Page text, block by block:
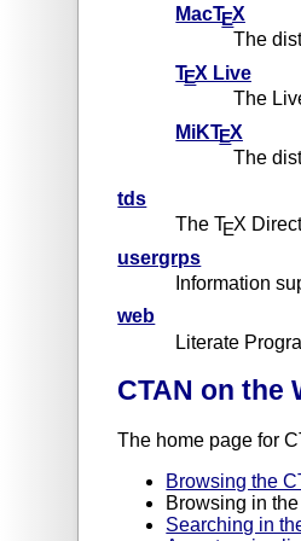
MacTEX
The
TEX Live
The
MiKTEX
The
tds
The TEX
usergrps
Information
web
Literate
CTAN on the
The home page for
Browsing the
Browsing in
Searching in